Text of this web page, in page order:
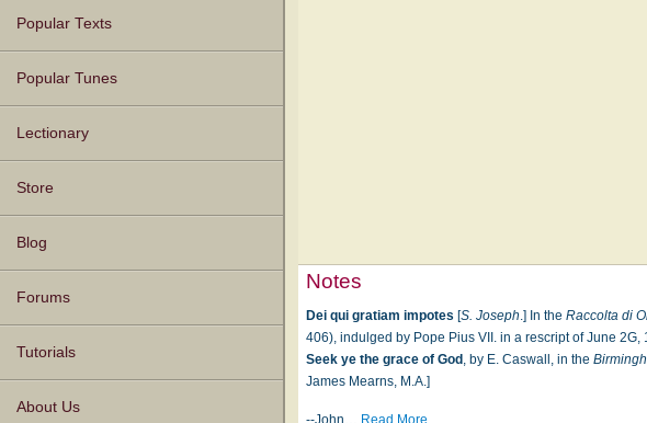
Popular Texts
Popular Tunes
Lectionary
Store
Blog
Forums
Tutorials
About Us
Notes
Dei qui gratiam impotes [S. Joseph.] In theRaccolta di
406), indulged by Pope Pius VII. in a rescript of June
Seek ye the grace of God , by E. Caswall, in the
James Mearns, M.A.]
--John Read More